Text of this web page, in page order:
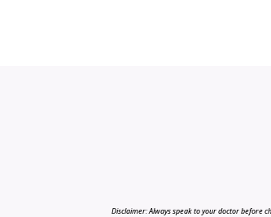
Disclaimer: Always speak to your doctor before